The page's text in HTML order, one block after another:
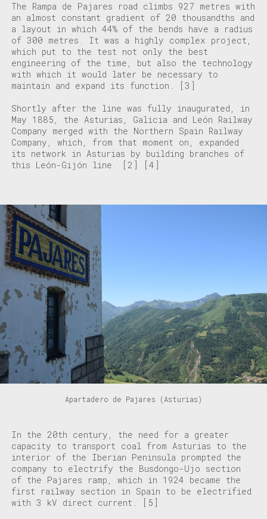
The Rampa de Pajares road climbs 927 metres with
an almost constant gradient of 20 thousandths and
a layout in which 44% of the bends have a radius
of 300 metres. It was a highly complex project,
which put to the test not only the best
engineering of the time, but also the technology
with which it would later be necessary to
maintain and expand its function.
[3]
Shortly after the line was fully inaugurated, in
May 1885, the Asturias, Galicia and León Railway
Company merged with the Northern Spain Railway
Company, which, from that moment on, expanded
its network in Asturias by building branches of
this León-Gijón line.
[2] [4]
Apartadero de Pajares (Asturias)
In the 20th century, the need for a greater
capacity to transport coal from Asturias to the
interior of the Iberian Peninsula prompted the
company to electrify the Busdongo-Ujo section
of the Pajares ramp, which in 1924 became the
first railway section in Spain to be electrified
with 3 kV direct current.
[5]